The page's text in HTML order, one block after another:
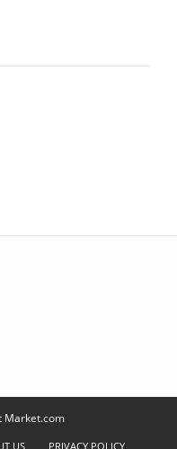
Market.com
US PRIVACY POLICY